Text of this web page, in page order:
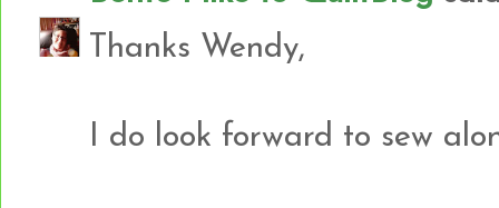
Thanks Wendy,
I do look forward to sew